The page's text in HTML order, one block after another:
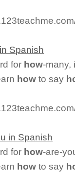
Spanish
for how-many,
how to say
in Spanish
for how-are-
how to say